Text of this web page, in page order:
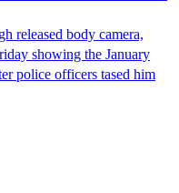
body camera,
showing the January
police officers tased him